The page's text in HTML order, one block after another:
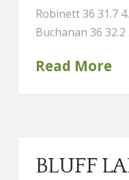
Robinett 36 31.7
Buchanan 36 32.2
Read More
BLUFF